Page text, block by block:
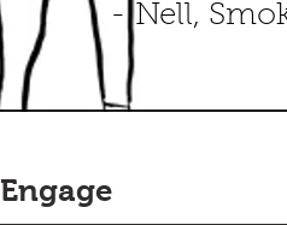
- Nell,
Engage